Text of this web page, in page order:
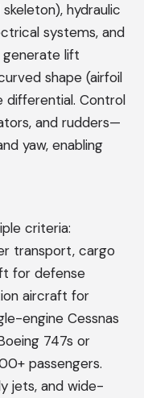
hydraulic
systems, and
generate lift
shape (airfoil
differential. Control
and rudders—
yaw, enabling
criteria:
transport, cargo
for defense
aircraft for
engine Cessnas
747s or
passengers.
jets, and wide-